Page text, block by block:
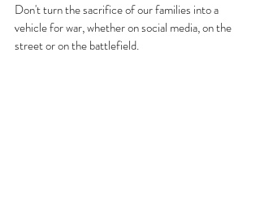
Don't turn the sacrifice of our families into a
vehicle for war, whether on social media, on the
street or on the battlefield.